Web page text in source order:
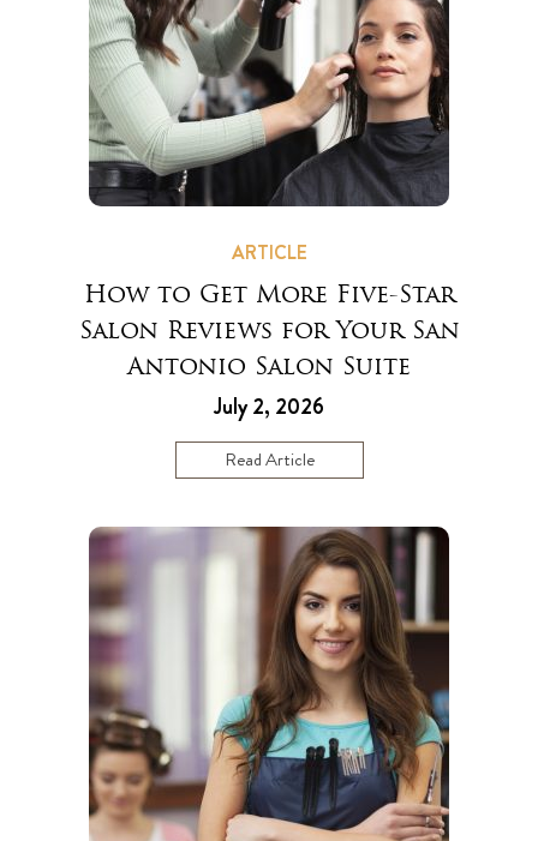
ARTICLE
How to Get More Five-Star
Salon Reviews for Your San
Antonio Salon Suite
July 2, 2026
Read Article